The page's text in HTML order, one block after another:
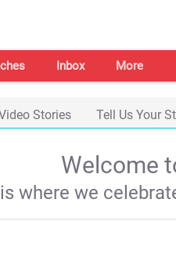
Inbox More
Stories Tell Us Your
Welcome
where we